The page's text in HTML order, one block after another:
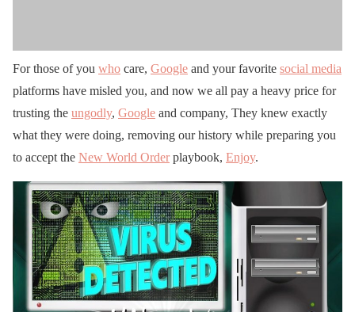
For those of you who care, Google and your favorite social media
platforms have misled you, and now we all pay a heavy price for
trusting the ungodly, Google and company, They knew exactly
what they were doing, removing our history while preparing you
to accept the New World Orderplaybook, Enjoy.